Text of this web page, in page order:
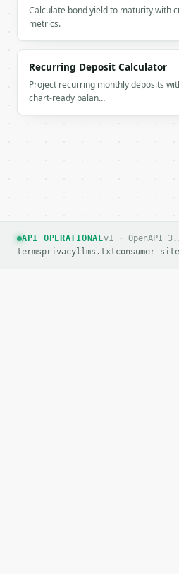
Calculate bond yield to maturity with
metrics.
Recurring Deposit Calculator
Project recurring monthly deposits
chart-ready balan…
API OPERATIONALv1 · OpenAPI
termsprivacyllms.txtconsumer